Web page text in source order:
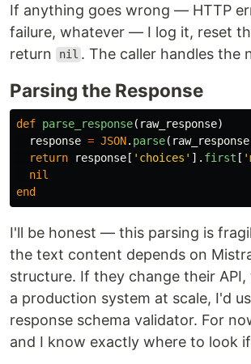
If anything goes wrong — HTTP
failure, whatever — I log it, reset
return
nil . The caller handles the
Parsing the Response
def parse_response( raw_response)
response = JSON. parse( raw_response
return
response[ 'choices' ]. first [
nil
end
I'll be honest — this parsing is
the text content depends on
structure. If they change their API,
a production system at scale, I'd
response schema validator. For
and I know exactly where to look